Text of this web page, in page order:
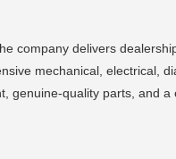
company delivers
mechanical, electrical,
genuine-quality parts, and a